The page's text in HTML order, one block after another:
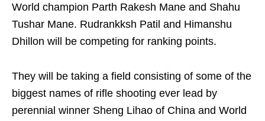
World champion Parth Rakesh Mane and Shahu
Tushar Mane. Rudrankksh Patil and Himanshu
Dhillon will be competing for ranking points.
They will be taking a field consisting of some of the
biggest names of rifle shooting ever lead by
perennial winner Sheng Lihao of China and World